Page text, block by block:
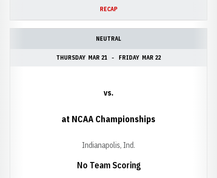
RECAP
NEUTRAL
THURSDAY MAR 21 FRIDAY MAR 22
No Team Scoring
vs.
at NCAA Championships
Indianapolis, Ind.